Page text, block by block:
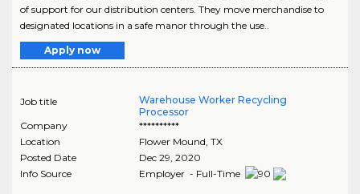
of support for our distribution centers. They move merchandise to
designated locations in a safe manor through the use..
Apply now
Job title
Warehouse Worker Recycling
Processor
Company
**********
Location
Flower Mound TX
Posted Date
Dec 29, 2020
Info Source
Employer - Full-Time